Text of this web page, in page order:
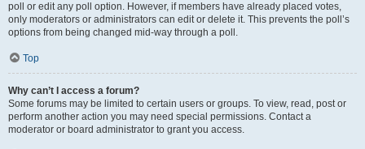
poll or edit any poll option. However, if members have already placed votes,
only moderators or administrators can edit or delete it. This prevents the poll’s
options from being changed mid-way through a poll.
Top
Why can’t I access a forum?
Some forums may be limited to certain users or groups. To view, read, post or
perform another action you may need special permissions. Contact a
moderator or board administrator to grant you access.